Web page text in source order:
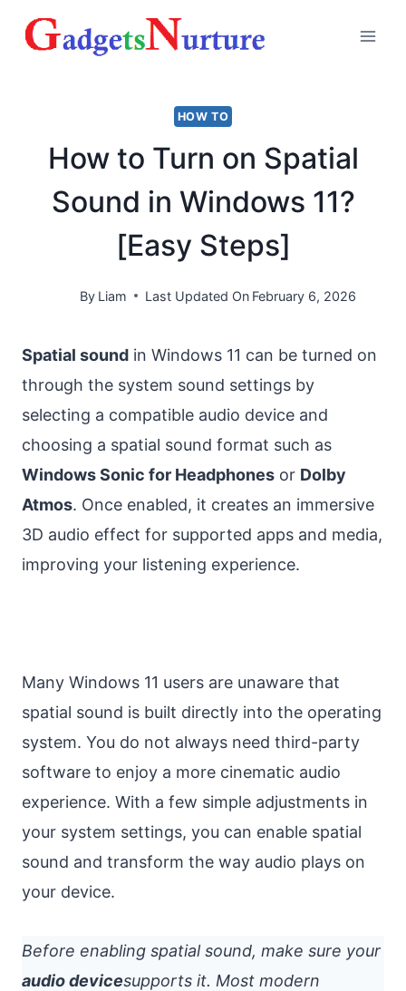
HOW TO
How to Turn on Spatial
Sound in Windows 11?
[Easy Steps]
By Liam Last Updated On February 6, 2026
Spatial sound in Windows 11 can be turned on
through the system sound settings by
selecting a compatible audio device and
choosing a spatial sound format such as
Windows Sonic for Headphones or Dolby
Atmos. Once enabled, it creates an immersive
3D audio effect for supported apps and media,
improving your listening experience.
Many Windows 11 users are unaware that
spatial sound is built directly into the operating
system. You do not always need third-party
software to enjoy a more cinematic audio
experience. With a few simple adjustments in
your system settings, you can enable spatial
sound and transform the way audio plays on
your device.
Before enabling spatial sound, make sure your
audio devicesupports it. Most modern